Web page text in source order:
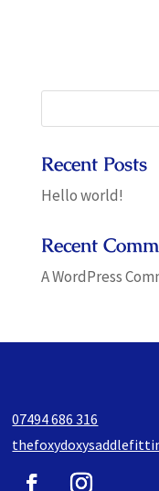
Recent Posts
Hello world!
Recent
A WordPress
07494 686 316